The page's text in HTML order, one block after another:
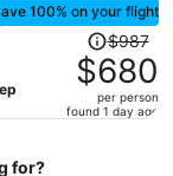
100% on your flight
Price
was
$987,
price
$987
$680
per person
found 1 day ago
for?